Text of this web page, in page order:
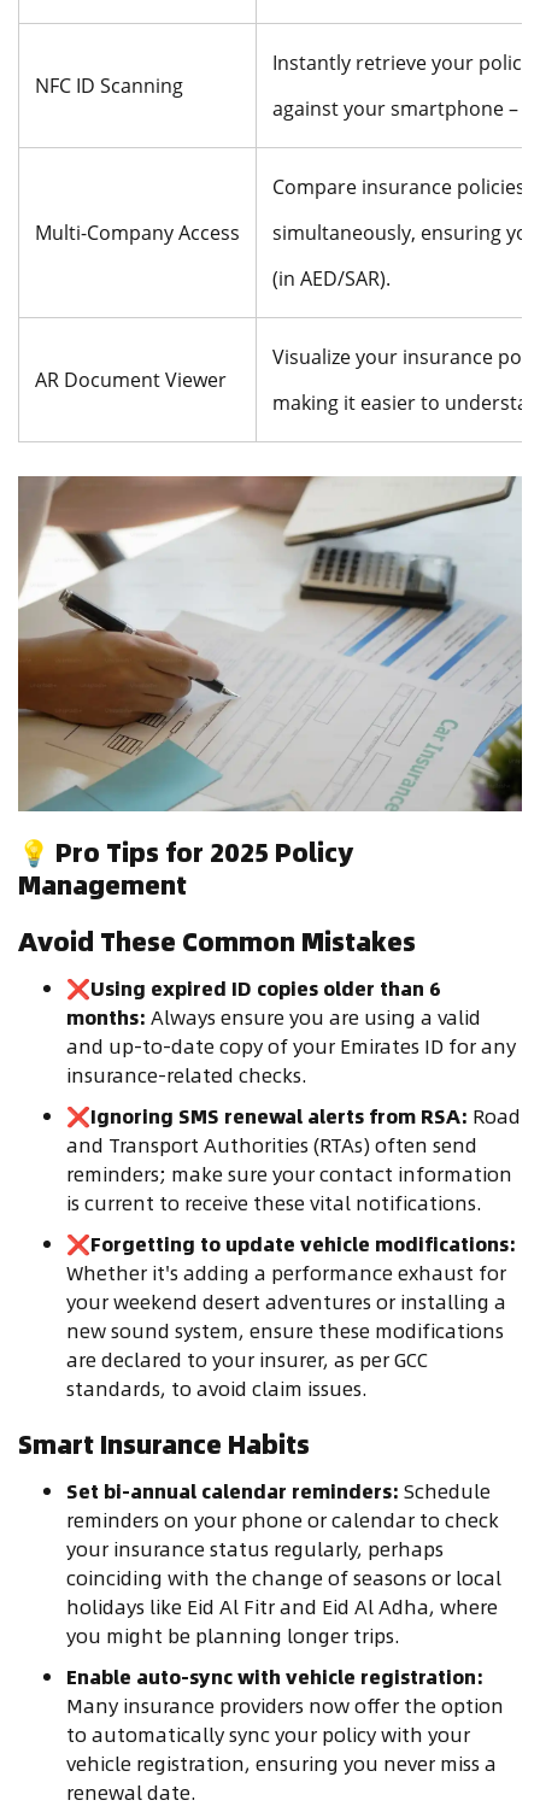
NFC ID Scanning
Instantly retrieve your policy
against your smartphone –
Multi-Company Access
Compare insurance policies
simultaneously, ensuring
(in AED/SAR).
AR Document Viewer
Visualize your insurance
making it easier to
💡 Pro Tips for 2025 Policy
Management
Avoid These Common Mistakes
❌Using expired ID copies older than 6
months: Always ensure you are using a valid
and up-to-date copy of your Emirates ID for any
insurance-related checks.
❌Ignoring SMS renewal alerts from RSA: Road
and Transport Authorities (RTAs) often send
reminders; make sure your contact information
is current to receive these vital notifications.
❌Forgetting to update vehicle modifications:
Whether it's adding a performance exhaust for
your weekend desert adventures or installing a
new sound system, ensure these modifications
are declared to your insurer, as per GCC
standards, to avoid claim issues.
Smart Insurance Habits
Set bi-annual calendar reminders: Schedule
reminders on your phone or calendar to check
your insurance status regularly, perhaps
coinciding with the change of seasons or local
holidays like Eid Al Fitr and Eid Al Adha, where
you might be planning longer trips.
Enable auto-sync with vehicle registration:
Many insurance providers now offer the option
to automatically sync your policy with your
vehicle registration, ensuring you never miss a
renewal date.